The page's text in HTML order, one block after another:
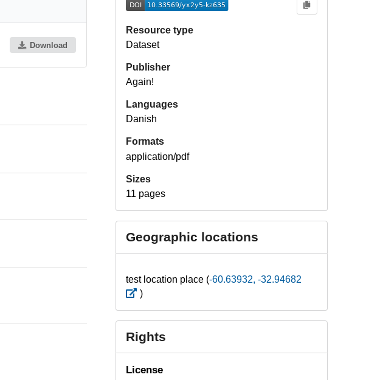
Download
Resource type
Dataset
Publisher
Again!
Languages
Danish
Formats
application/pdf
Sizes
11 pages
Geographic locations
test location place (-60.63932, -32.94682
)
Rights
License